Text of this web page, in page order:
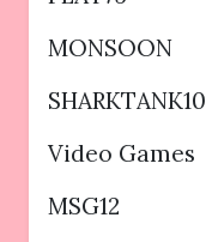
MONSOON
SHARKTANK10
Video Games
MSG12